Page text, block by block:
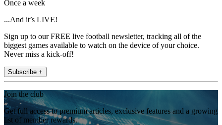
Once a week
...And it’s LIVE!
Sign up to our FREE live football newsletter, tracking all of the
biggest games available to watch on the device of your choice.
Never miss a kick-off!
Subscribe +
Join the club
Get full access to premium articles, exclusive features and a growing
list of member rewards.